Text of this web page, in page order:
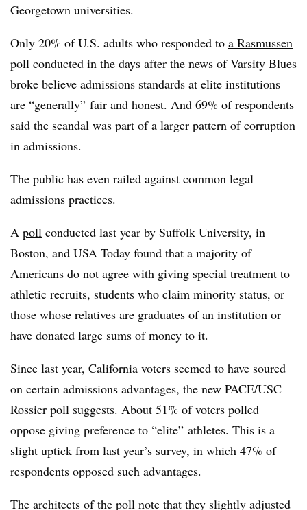
Georgetown universities.
Only 20% of U.S. adults who responded to a Rasmussen
poll conducted in the days after the news of Varsity Blues
broke believe admissions standards at elite institutions
are “generally” fair and honest. And 69% of respondents
said the scandal was part of a larger pattern of corruption
in admissions.
The public has even railed against common legal
admissions practices.
A poll conducted last year by Suffolk University, in
Boston, and USA Today found that a majority of
Americans do not agree with giving special treatment to
athletic recruits, students who claim minority status, or
those whose relatives are graduates of an institution or
have donated large sums of money to it.
Since last year, California voters seemed to have soured
on certain admissions advantages, the new PACE/USC
Rossier poll suggests. About 51% of voters polled
oppose giving preference to “elite” athletes. This is a
slight uptick from last year’s survey, in which 47% of
respondents opposed such advantages.
The architects of the poll note that they slightly adjusted